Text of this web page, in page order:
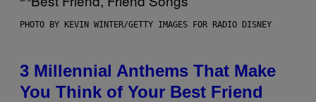
PHOTO BY KEVIN WINTER/GETTY IMAGES FOR RADIO DISNEY
3 Millennial Anthems That Make
You Think of Your Best Friend